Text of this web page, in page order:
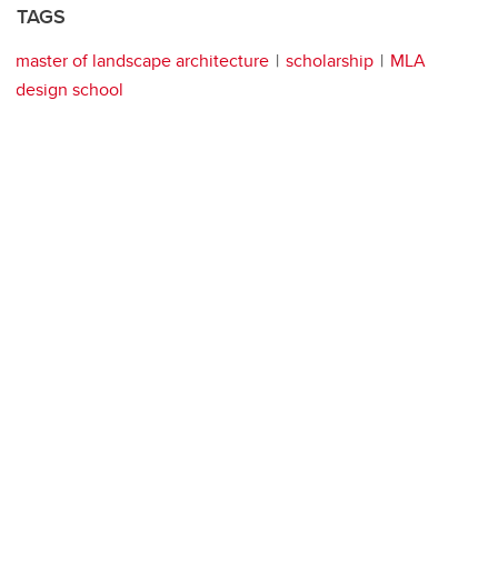
TAGS
master of landscape architecture scholarship
MLA
design school